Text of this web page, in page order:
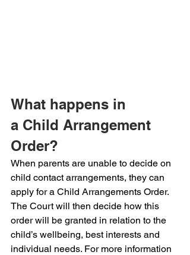
What happens in
a Child Arrangement
Order?
When parents are unable to decide on
child contact arrangements, they can
apply for a Child Arrangements Order.
The Court will then decide how this
order will be granted in relation to the
child’s wellbeing, best interests and
individual needs. For more information